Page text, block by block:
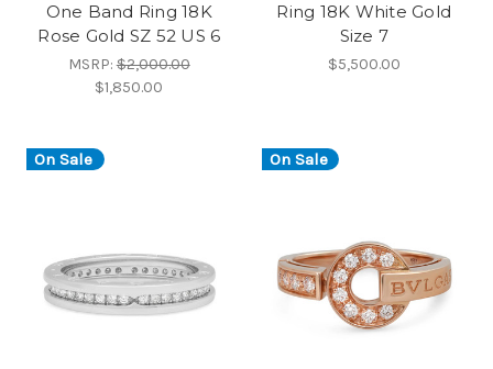
One Band Ring 18K
Rose Gold SZ 52 US 6
MSRP:$2,000.00
$1,850.00
Ring 18K White Gold
Size 7
$5,500.00
On Sale On Sale